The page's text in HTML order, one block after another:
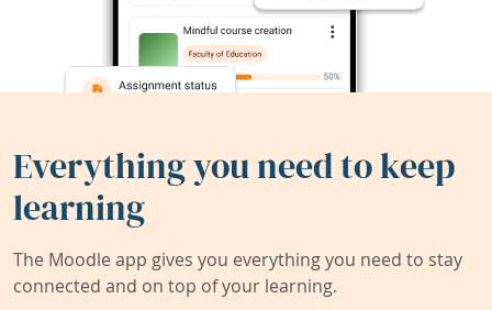
Everything you need to keep
learning
The Moodle app gives you everything you need to stay
connected and on top of your learning.